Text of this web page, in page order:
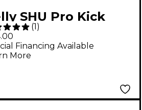
SHU Pro Kick
Microphone
Black
(1)
Financing Available
More